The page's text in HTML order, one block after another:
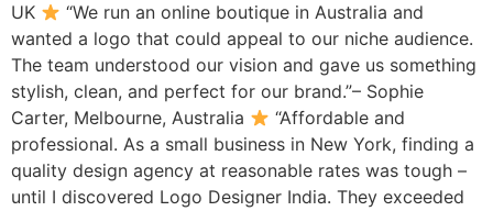
UK
“We run an online boutique in Australia and
wanted a logo that could appeal to our niche audience.
The team understood our vision and gave us something
stylish, clean, and perfect for our brand.”– Sophie
Carter, Melbourne, Australia
“Affordable and
professional. As a small business in New York, finding a
quality design agency at reasonable rates was tough –
until I discovered Logo Designer India. They exceeded